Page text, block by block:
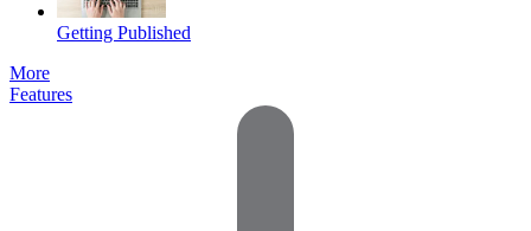
Getting Published
More
Features